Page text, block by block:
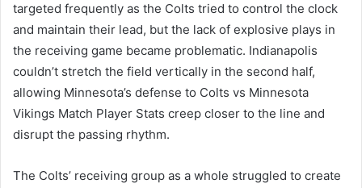
targeted frequently as the Colts tried to control the clock
and maintain their lead, but the lack of explosive plays in
the receiving game became problematic. Indianapolis
couldn’t stretch the field vertically in the second half,
allowing Minnesota’s defense to Colts vs Minnesota
Vikings Match Player Stats creep closer to the line and
disrupt the passing rhythm.
The Colts’ receiving group as a whole struggled to create